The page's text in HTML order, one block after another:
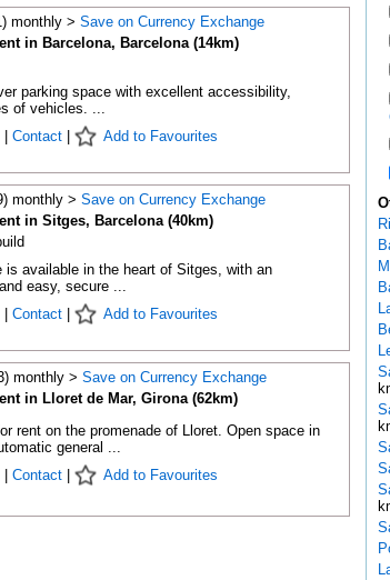
monthly > Save on Currency Exchange
in Barcelona, Barcelona (14km)
parking space with excellent accessibility,
of vehicles. ...
Contact| Add to Favourites
monthly > Save on Currency Exchange
in Sitges, Barcelona (40km)
is available in the heart of Sitges, with an
easy, secure ...
Contact| Add to Favourites
monthly > Save on Currency Exchange
in Lloret de Mar, Girona (62km)
rent on the promenade of Lloret. Open space in
general ...
Contact| Add to Favourites